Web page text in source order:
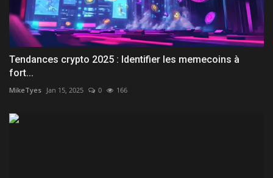
Tendances crypto 2025 : Identifier les memecoins à
fort...
MikeTyes Jan 15, 2025 0 166